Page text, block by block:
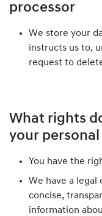
processor
We store your
instructs us to,
request to
What rights
your
You have the
We have a
concise,
information